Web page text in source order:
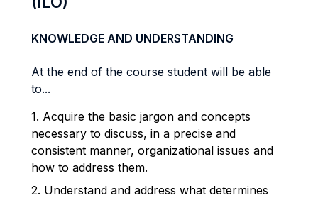
KNOWLEDGE AND UNDERSTANDING
At the end of the course student will be able
to...
1. Acquire the basic jargon and concepts
necessary to discuss, in a precise and
consistent manner, organizational issues and
how to address them.
2. Understand and address what determines